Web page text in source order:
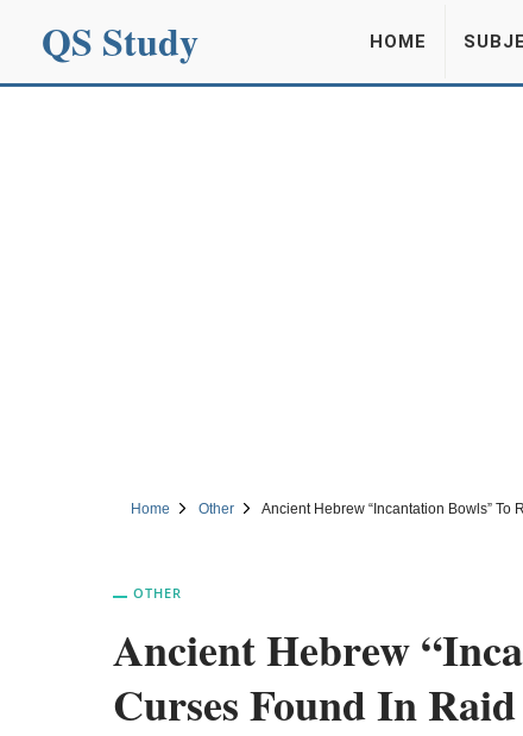
QS Study HOME
Home Other Ancient Hebrew “Incantation Bowls”
OTHER
Ancient Hebrew
Curses Found In